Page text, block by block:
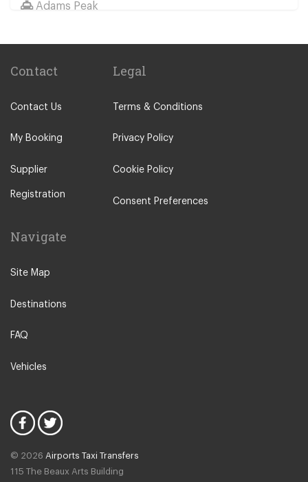
Dehiwala
Dick Oya
Digana
Gampola
Galle
Haputale
Habarana
Horton Plains
Induruwa
Kalpitiya
Kalutara
Kataragama
Kandy
Adams Peak
Ambalangoda
Arugam Bay
Belihuloya
Digana
Ella
Contact
Contact Us
My Booking
Supplier
Registration
Legal
Terms & Conditions
Privacy Policy
Cookie Policy
Consent Preferences
Navigate
Site Map
Destinations
FAQ
Vehicles
© 2026 Airports Taxi Transfers
115 The Beaux Arts Building